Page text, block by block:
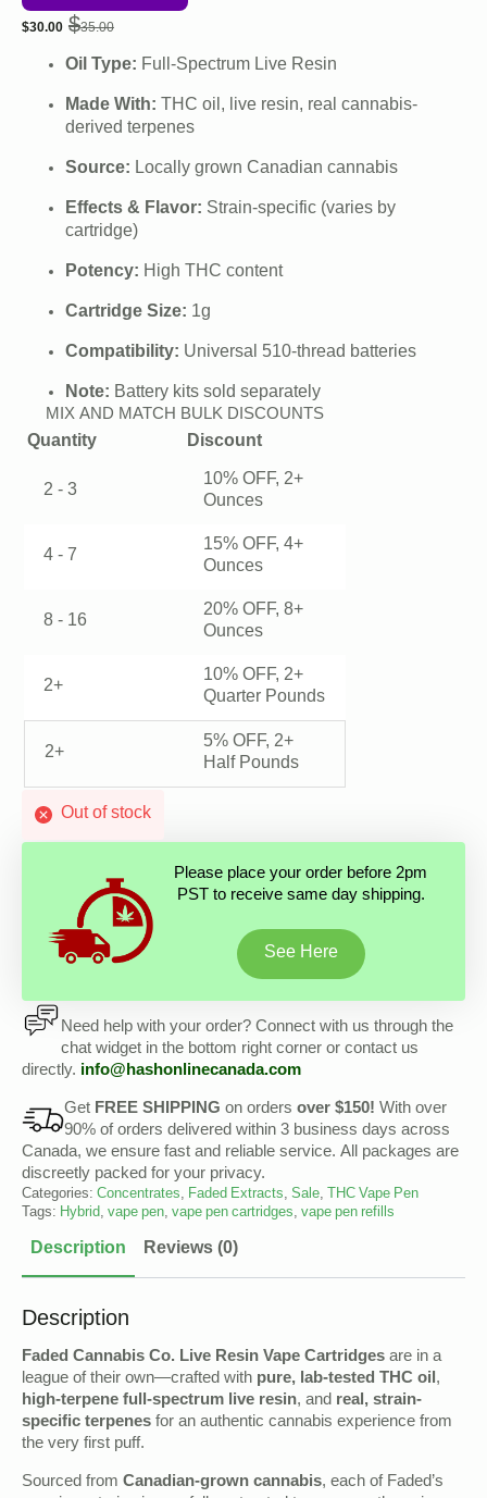
$35.00
Original
price
$35.00.
$30.00
Current
price
$30.00.
Oil Type: Full-Spectrum Live Resin
Made With: THC oil, live resin, real cannabis-
derived terpenes
Source: Locally grown Canadian cannabis
Effects & Flavor: Strain-specific (varies by
cartridge)
Potency: High THC content
Cartridge Size: 1g
Compatibility: Universal 510-thread batteries
Note: Battery kits sold separately
MIX AND MATCH BULK DISCOUNTS
Quantity Discount
2 - 3
10% OFF, 2+
Ounces
4 - 7
15% OFF, 4+
Ounces
8 - 16
20% OFF, 8+
Ounces
2+
10% OFF, 2+
Quarter Pounds
2+
5% OFF, 2+
Half Pounds
Out of stock
Please place your order before 2pm
PST to receive same day shipping.
See Here
Need help with your order? Connect with us through the
chat widget in the bottom right corner or contact us
directly. info@hashonlinecanada.com
Get FREE SHIPPING on orders over $150! With over
90% of orders delivered within 3 business days across
Canada, we ensure fast and reliable service. All packages are
discreetly packed for your privacy.
Categories: Concentrates, Faded Extracts, Sale, THC Vape Pen
Tags: Hybrid, vape pen, vape pen cartridges, vape pen refills
Description Reviews (0)
Description
Faded Cannabis Co. Live Resin Vape Cartridges are in a
league of their own—crafted with pure, lab-tested THC oil,
high-terpene full-spectrum live resin, and real, strain-
specific terpenes for an authentic cannabis experience from
the very first puff.
Sourced from Canadian-grown cannabis, each of Faded’s